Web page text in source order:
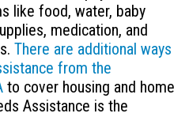
like food, water, baby
medication, and
There are additional ways
from the
to cover housing and home
Assistance is the